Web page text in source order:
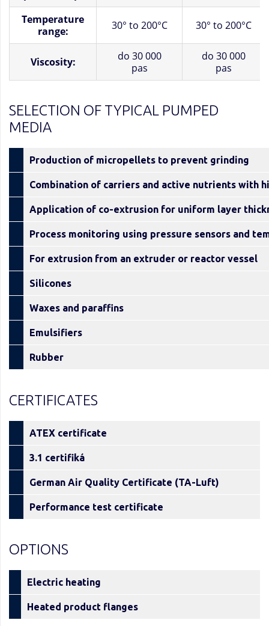
Temperature
range:
30° to 200°C 30° to 200°C
Viscosity:
do 30 000
pas
do 30 000
pas
SELECTION OF TYPICAL PUMPED
MEDIA
Production of micropellets to prevent grinding
Combination of carriers and active nutrients with
Application of co-extrusion for uniform layer
Process monitoring using pressure sensors and
For extrusion from an extruder or reactor vessel
Silicones
Waxes and paraffins
Emulsifiers
Rubber
CERTIFICATES
ATEX certificate
3.1 certifiká
German Air Quality Certificate (TA-Luft)
Performance test certificate
OPTIONS
Electric heating
Heated product flanges